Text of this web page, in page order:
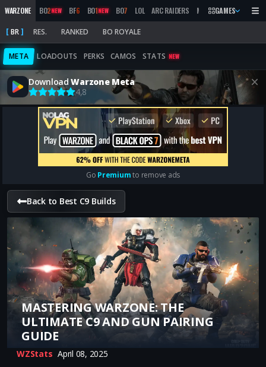
WARZONE BO2NEW BF6 BO1NEW BO7 LOL ARC RAIDERS MW 2019 MARATHON
GAMES
BR RES. RANKED BO ROYALE
META LOADOUTS PERKS CAMOS STATS NEW
DownloadWarzone Meta
4,8
Go Premiumto remove ads
Back to Best C9 Builds
MASTERING WARZONE: THE
ULTIMATE C9 AND GUN PAIRING
GUIDE
WZStats April 08, 2025